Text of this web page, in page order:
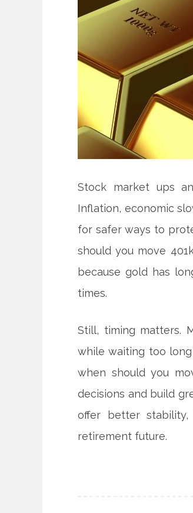
Stock market ups
Inflation, economic
for safer ways to
should you move
because gold has
times.
Still, timing matters.
while waiting too
when should you
decisions and build
offer better
retirement future.